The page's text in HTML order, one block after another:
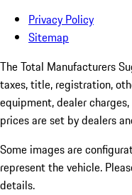
Privacy Policy
Sitemap
The Total Manufacturers
taxes, title, registration,
equipment, dealer
prices are set by dealers
Some images are
represent the vehicle.
details.